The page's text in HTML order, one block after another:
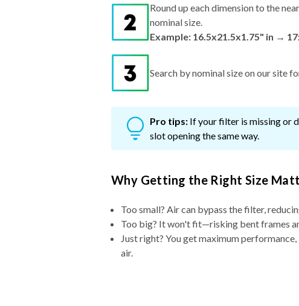
Round up each dimension to the
nominal size.
Example: 16.5x21.5x1.75" in →
Search by nominal size on our site
Pro tips: If your filter is missing or
slot opening the same way.
Why Getting the Right Size
Too small? Air can bypass the filter,
Too big? It won't fit—risking bent frames
Just right? You get maximum
air.